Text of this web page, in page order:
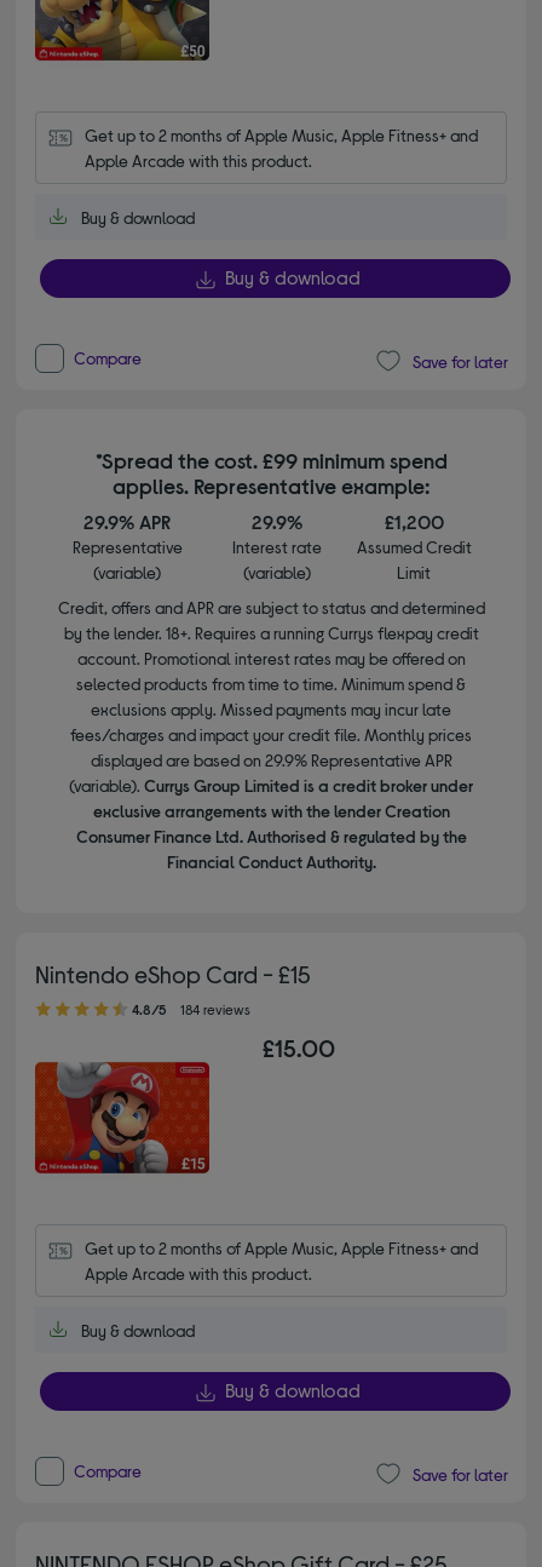
Get up to 2 months of Apple Music, Apple Fitness+ and
Apple Arcade with this product.
Buy & download
Buy & download
Compare Save for later
*Spread the cost. £99 minimum spend
applies. Representative example:
29.9% APR
Representative
(variable)
29.9%
Interest rate
(variable)
£1,200
Assumed Credit
Limit
Credit, offers and APR are subject to status and determined
by the lender. 18+. Requires a running Currys flexpay credit
account. Promotional interest rates may be offered on
selected products from time to time. Minimum spend &
exclusions apply. Missed payments may incur late
fees/charges and impact your credit file. Monthly prices
displayed are based on 29.9% Representative APR
(variable). Currys Group Limited is a credit broker under
exclusive arrangements with the lender Creation
Consumer Finance Ltd. Authorised & regulated by the
Financial Conduct Authority.
Nintendo eShop Card - £15
4.80 out of 5 stars
4.8/5 184 reviews
£15.00
Get up to 2 months of Apple Music, Apple Fitness+ and
Apple Arcade with this product.
Buy & download
Buy & download
Compare Save for later